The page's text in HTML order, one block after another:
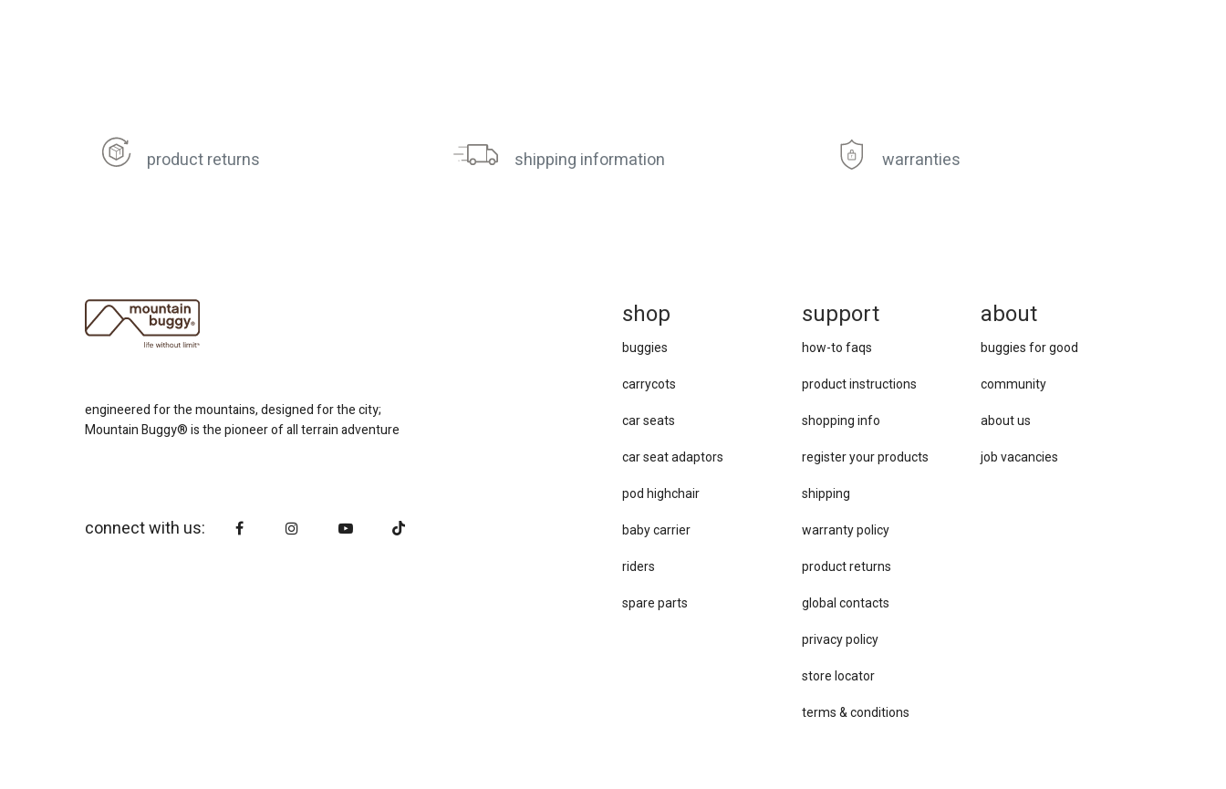
product returns shipping information warranties
about
buggies for good
community
about us
job vacancies
support
how-to faqs
product instructions
shopping info
register your products
shipping
warranty policy
product returns
global contacts
privacy ​policy
store locator
terms & conditions
shop
buggies
carrycots
car seats
car se​at adaptors
pod highchair
baby carrier
riders
spare parts
engineered for the mountains, designed for the city;
Mountain Buggy® is the pioneer of all terrain adventure
connect with us: